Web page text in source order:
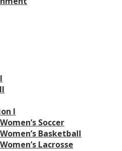
I
Soccer
Basketball
Lacrosse